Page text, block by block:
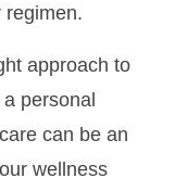
regimen.
approach to
personal
can be an
wellness